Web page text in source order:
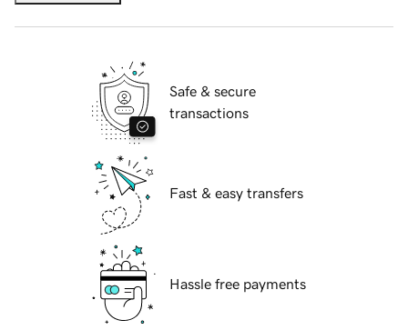
Safe & secure
transactions
Fast & easy transfers
Hassle free payments